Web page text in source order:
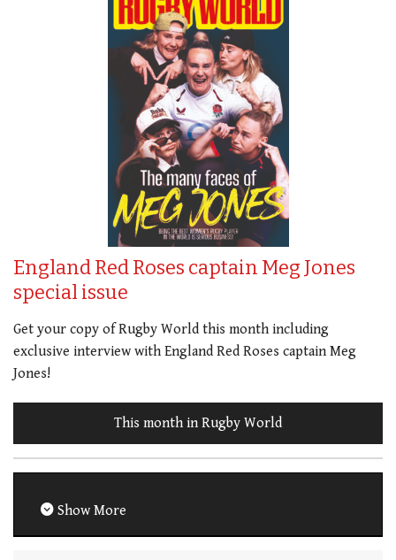
England Red Roses captain Meg Jones
special issue
Get your copy of Rugby World this month including
exclusive interview with England Red Roses captain Meg
Jones!
This month in Rugby World
Show More